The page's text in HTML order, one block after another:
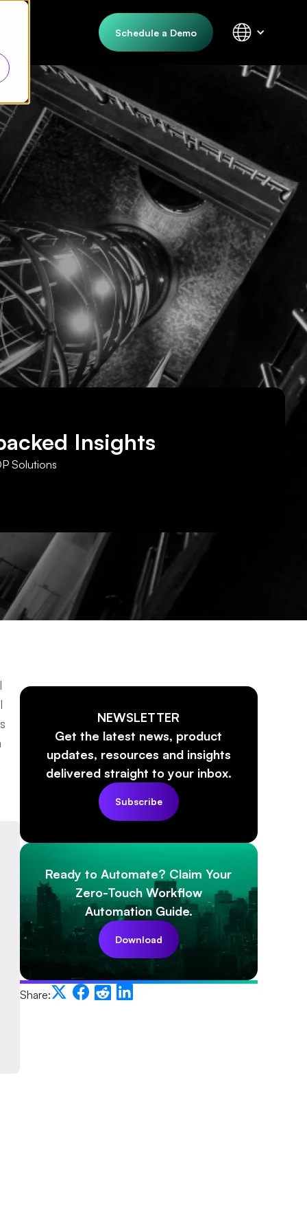
Schedule a Demo
Insights
Solutions
NEWSLETTER
Get the latest news, product
updates, resources and insights
delivered straight to your inbox.
Subscribe
Ready to Automate? Claim Your
Zero-Touch Workflow
Automation Guide.
Download
Share: